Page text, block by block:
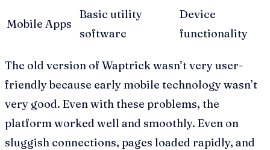
Mobile Apps
Basic utility
software
Device
functionality
The old version of Waptrick wasn’t very user-
friendly because early mobile technology wasn’t
very good. Even with these problems, the
platform worked well and smoothly. Even on
sluggish connections, pages loaded rapidly, and